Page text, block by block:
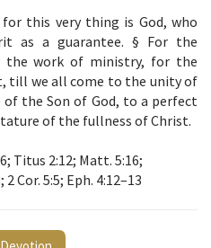
this very thing is God, who
as a guarantee. § For the
work of ministry, for the
till we all come to the unity of
the Son of God, to a perfect
of the fullness of Christ.
Titus 2:12; Matt. 5:16;
Cor. 5:5; Eph. 4:12–13